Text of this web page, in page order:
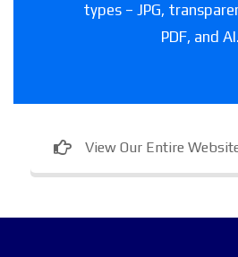
types – JPG,
PDF, and AI.
View Our Entire